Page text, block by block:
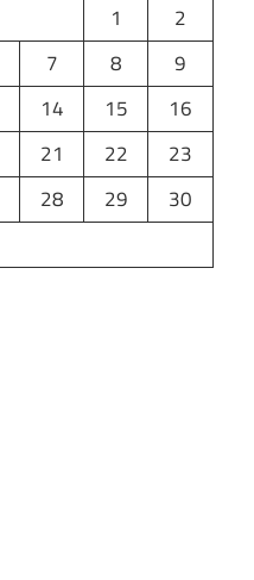
1
2
7 8
9
14 15
16
21 22
23
28 29
30